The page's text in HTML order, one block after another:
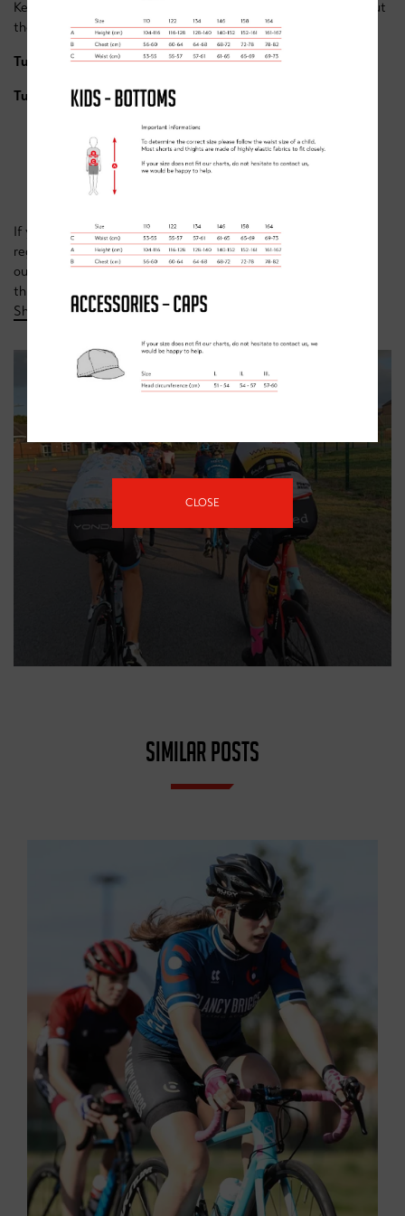
Keep an eye out here as more dates are announced throughout
the year. Sessions below can be booked through the links...
Tuesday 8th August-here.
Tuesday 22nd August-here.
WHAT NEXT?
If you love road racing & are looking for something more
regular, then why not checkout our weekly race class over on
our
academy pageor alternatively if off road is more your
thing, make sure you have a look at our
Sherwood Pines.
SIMILAR POSTS
CLOSE